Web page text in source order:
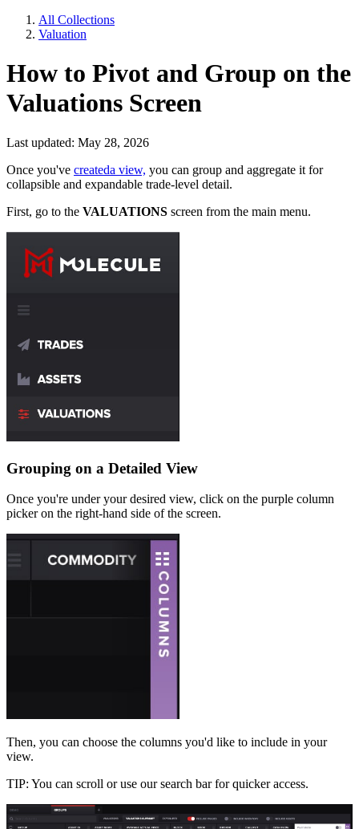
All Collections
Valuation
How to Pivot and Group on the
Valuations Screen
Last updated: May 28, 2026
Once you've createda view, you can group and aggregate it for
collapsible and expandable trade-level detail.
First, go to the VALUATIONS screen from the main menu.
Grouping on a Detailed View
Once you're under your desired view, click on the purple column
picker on the right-hand side of the screen.
Then, you can choose the columns you'd like to include in your
view.
TIP: You can scroll or use our search bar for quicker access.